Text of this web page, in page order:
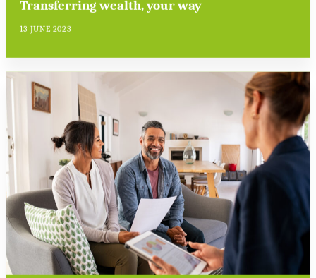
Transferring wealth, your way
13 JUNE 2023